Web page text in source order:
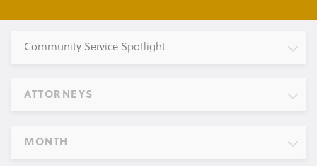
Community Service Spotlight
ATTORNEYS
MONTH